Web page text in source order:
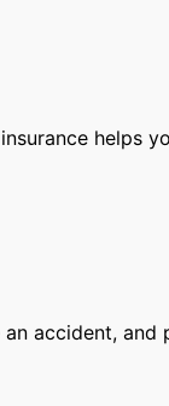
helps
accident,